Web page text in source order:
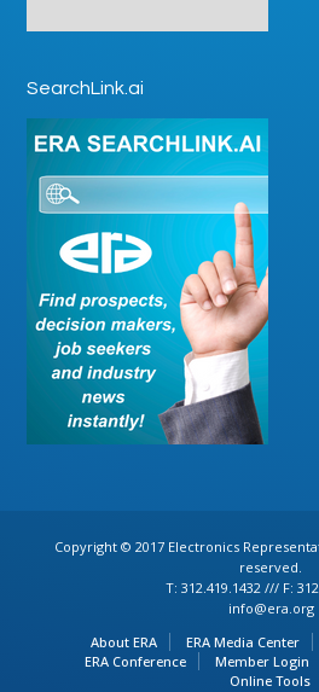
SearchLink.ai
Copyright © 2017 Electronics
reserved.
T: 312.419.1432 /// F:
info@era.org
About ERA
ERA Media Center
ERA Conference
Member Login
Online Tools